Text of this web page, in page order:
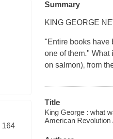
164
Summary
KING GEORGE
"Entire books have
one of them." What
on salmon), from
Title
King George : what
American